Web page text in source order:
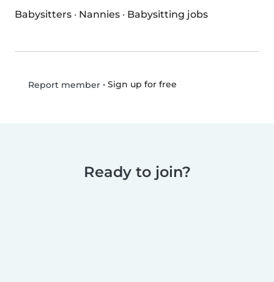
Babysitters · Nannies · Babysitting jobs
Report member• Sign up for free
Ready to join?